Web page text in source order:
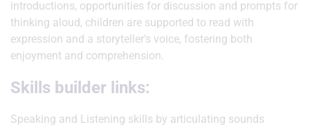
introductions, opportunities for discussion and prompts for
thinking aloud, children are supported to read with
expression and a storyteller’s voice, fostering both
enjoyment and comprehension.
Skills builder links:
Speaking and Listening skills by articulating sounds